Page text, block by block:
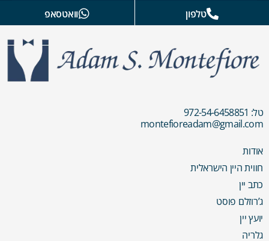
טלפון וואטסאפ
טל: 972-54-6458851
montefioreadam@gmail.com
אודות
חווית היין הישראלית
כתב יין
ג’רוזלם פוסט
יועץ יין
גלריה